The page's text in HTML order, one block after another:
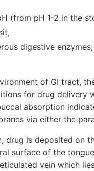
(from pH 1-2 in the
digestive enzymes,
of GI tract,
for drug delivery
absorption
via either the
drug is deposited on
surface of the
vein which